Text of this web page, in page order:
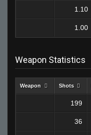
1.10
1.00
Weapon Statistics
Weapon Shots
199
36